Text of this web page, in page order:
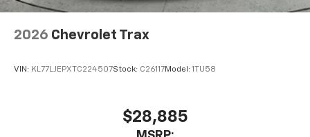
2026 Chevrolet Trax
VIN: KL77LJEPXTC224507Stock: C26117Model: 1TU58
$28,885